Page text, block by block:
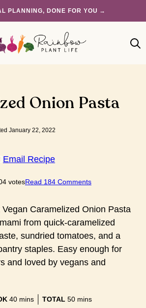
PLANNING, DONE FOR YOU →
Onion Pasta
January 22, 2022
Email Recipe
votesRead 184 Comments
Caramelized Onion Pasta
from quick-caramelized
sundried tomatoes, and a
staples. Easy enough for
and loved by vegans and
40minutes
mins TOTAL 50minutes
mins